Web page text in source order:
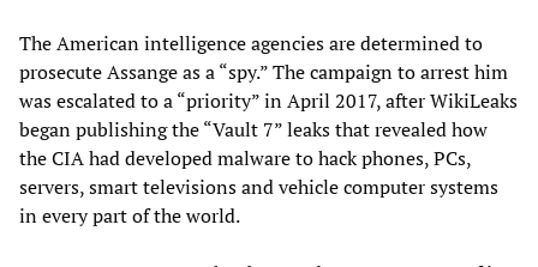
The American intelligence agencies are determined to
prosecute Assange as a “spy.” The campaign to arrest him
was escalated to a “priority” in April 2017, after WikiLeaks
began publishing the “Vault 7” leaks that revealed how
the CIA had developed malware to hack phones, PCs,
servers, smart televisions and vehicle computer systems
in every part of the world.